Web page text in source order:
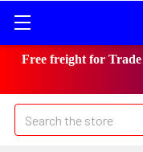
Free freight for Trade
Search